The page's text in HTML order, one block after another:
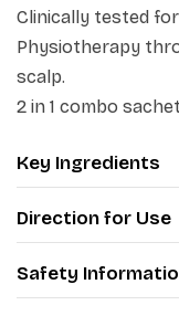
Clinically tested
Physiotherapy
scalp.
2 in 1 combo
Key Ingredients
Direction for Use
Safety